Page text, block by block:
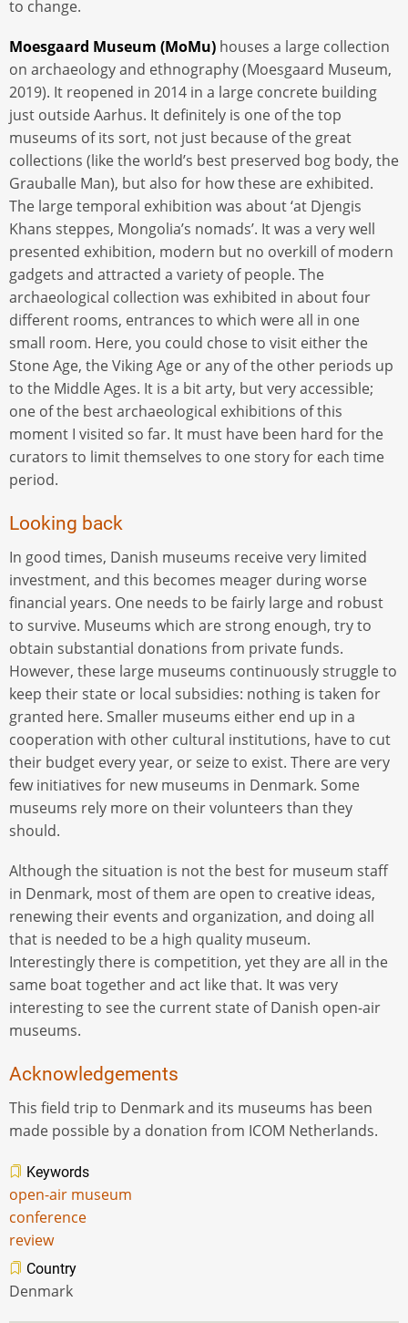
to change.
Moesgaard Museum (MoMu) houses a large collection
on archaeology and ethnography (Moesgaard Museum,
2019). It reopened in 2014 in a large concrete building
just outside Aarhus. It definitely is one of the top
museums of its sort, not just because of the great
collections (like the world’s best preserved bog body, the
Grauballe Man), but also for how these are exhibited.
The large temporal exhibition was about ‘at Djengis
Khans steppes, Mongolia’s nomads’. It was a very well
presented exhibition, modern but no overkill of modern
gadgets and attracted a variety of people. The
archaeological collection was exhibited in about four
different rooms, entrances to which were all in one
small room. Here, you could chose to visit either the
Stone Age, the Viking Age or any of the other periods up
to the Middle Ages. It is a bit arty, but very accessible;
one of the best archaeological exhibitions of this
moment I visited so far. It must have been hard for the
curators to limit themselves to one story for each time
period.
Looking back
In good times, Danish museums receive very limited
investment, and this becomes meager during worse
financial years. One needs to be fairly large and robust
to survive. Museums which are strong enough, try to
obtain substantial donations from private funds.
However, these large museums continuously struggle to
keep their state or local subsidies: nothing is taken for
granted here. Smaller museums either end up in a
cooperation with other cultural institutions, have to cut
their budget every year, or seize to exist. There are very
few initiatives for new museums in Denmark. Some
museums rely more on their volunteers than they
should.
Although the situation is not the best for museum staff
in Denmark, most of them are open to creative ideas,
renewing their events and organization, and doing all
that is needed to be a high quality museum.
Interestingly there is competition, yet they are all in the
same boat together and act like that. It was very
interesting to see the current state of Danish open-air
museums.
Acknowledgements
This field trip to Denmark and its museums has been
made possible by a donation from ICOM Netherlands.
Keywords
open-air museum
conference
review
Country
Denmark